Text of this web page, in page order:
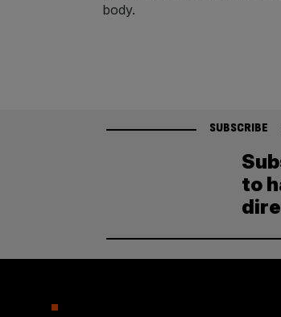
body.
SUBSCRIBE
to